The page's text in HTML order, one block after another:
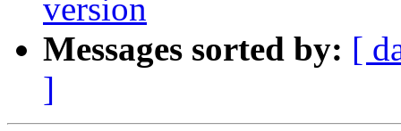
version
Messages sorted by: [
]